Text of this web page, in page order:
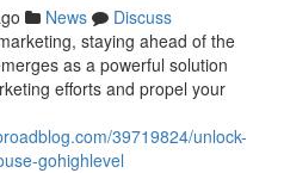
News
Discuss
staying ahead of the
as a powerful solution
efforts and propel your
39719824/unlock-
gohighlevel